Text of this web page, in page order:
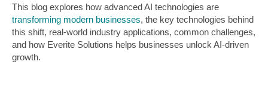
This blog explores how advanced AI technologies are
transforming modern businesses, the key technologies behind
this shift, real-world industry applications, common challenges,
and how Everite Solutions helps businesses unlock AI-driven
growth.